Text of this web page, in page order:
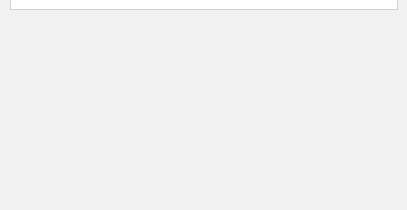
RELATED RECORDS